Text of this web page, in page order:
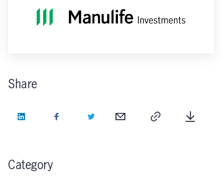
Share
LinkedIn Facebook Twitter
Category